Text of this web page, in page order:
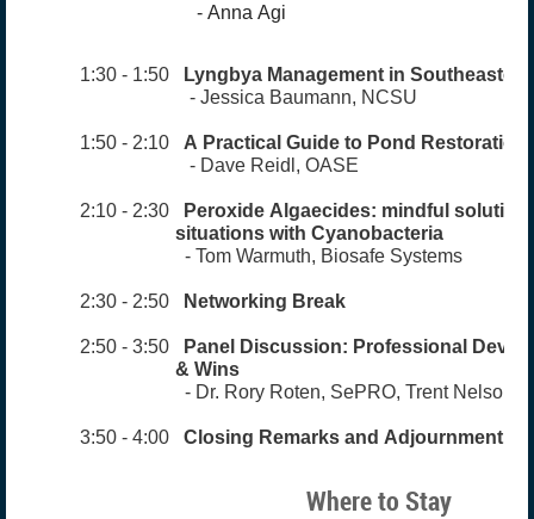
- Anna Agi
1:30 - 1:50
Lyngbya Management in
- Jessica Baumann, NCSU
1:50 - 2:10
A Practical Guide to Pond Restoration
- Dave Reidl, OASE
2:10 - 2:30 Peroxide Algaecides: mindful
situations with Cyanobacteria
- Tom Warmuth, Biosafe Systems
2:30 - 2:50 Networking Break
2:50 - 3:50 Panel Discussion: Professional
& Wins
- Dr. Rory Roten, SePRO, Trent Nelson,
3:50 - 4:00 Closing Remarks and Adjournment
Where to Stay